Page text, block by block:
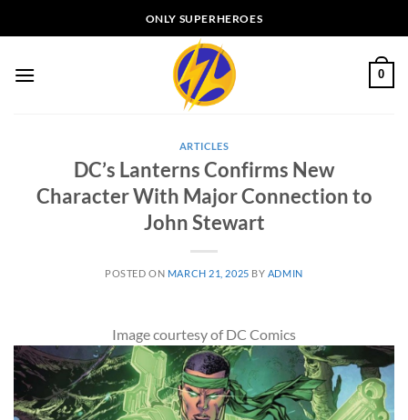
to
ONLY SUPERHEROES
0
ARTICLES
DC’s Lanterns Confirms New
Character With Major Connection to
John Stewart
POSTED ON MARCH 21, 2025 BY ADMIN
Image courtesy of DC Comics